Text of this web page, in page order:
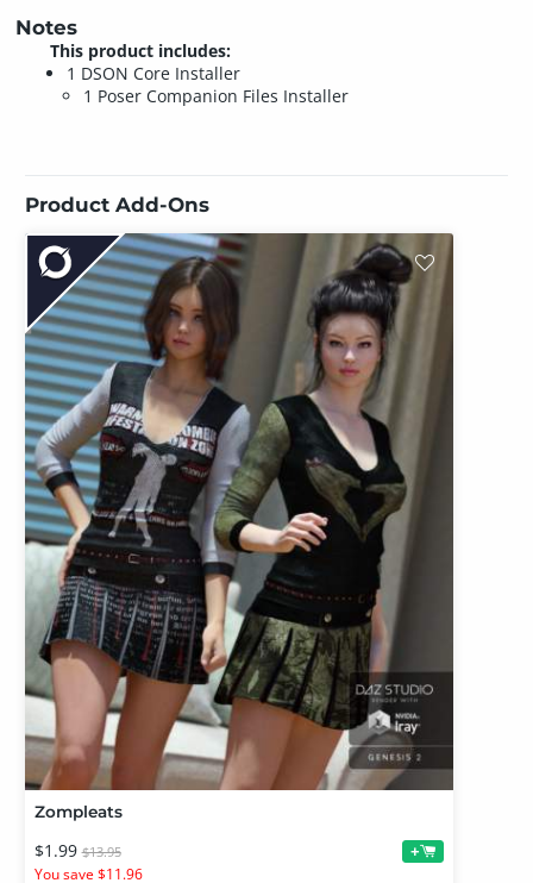
Notes
This product includes:
1 DSON Core Installer
1 Poser Companion Files Installer
Product Add-Ons
Zompleats
$1.99 $13.95
You save $11.96
+